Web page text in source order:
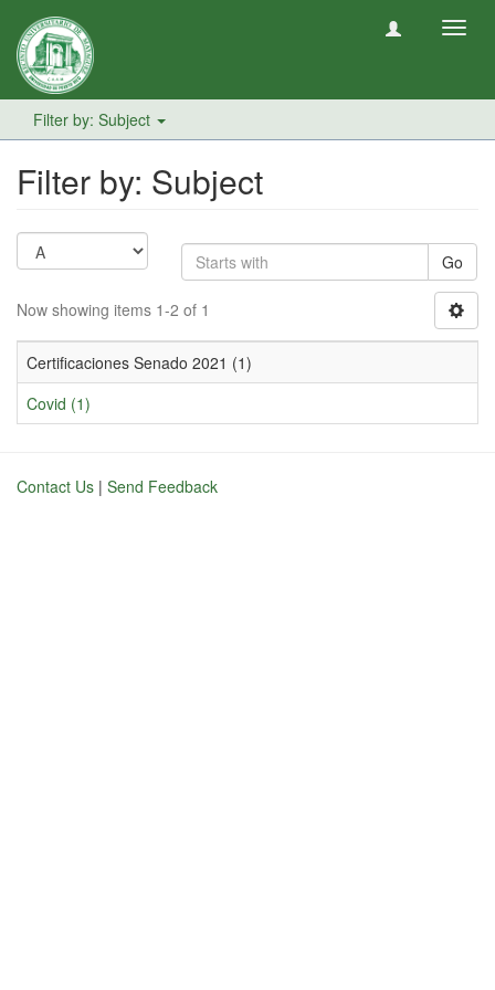
Filter by: Subject
Filter by: Subject
Go
Now showing items 1-2 of 1
Certificaciones Senado 2021 (1)
Covid (1)
Contact Us | Send Feedback